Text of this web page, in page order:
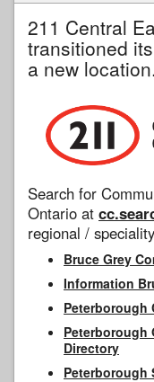
211 Central
transitioned
a new location.
Search for
Ontario at
regional /
Bruce Grey
Information
Peterborough
Peterborough
Directory
Peterborough